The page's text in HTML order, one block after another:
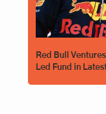
Red Bull
Led Fund in